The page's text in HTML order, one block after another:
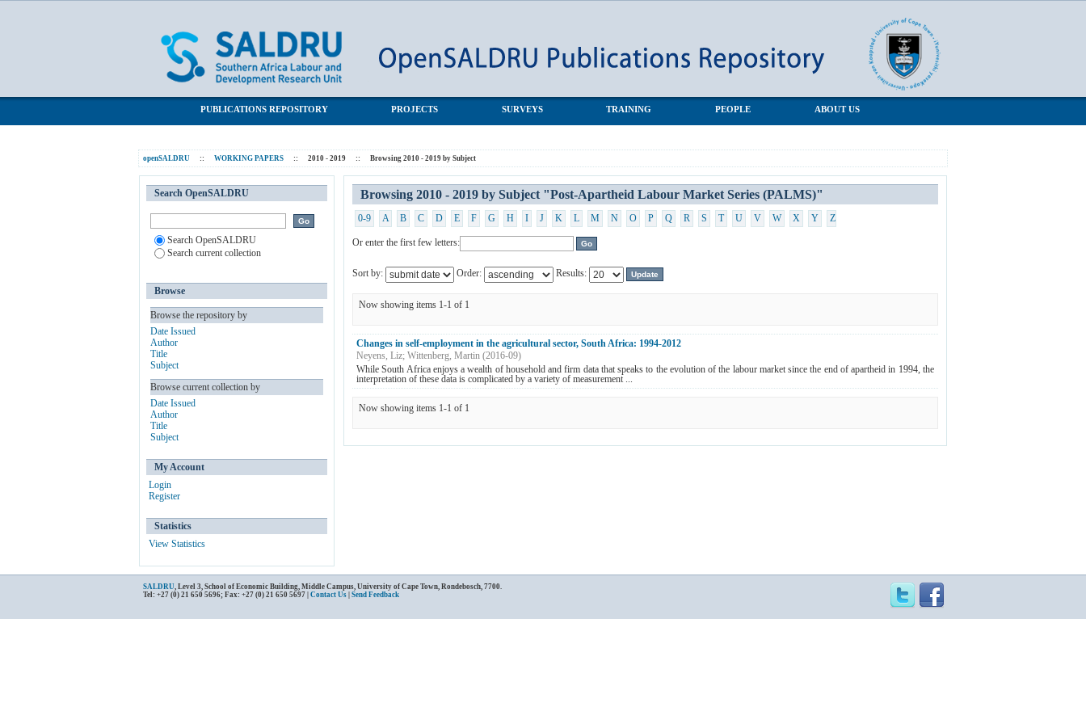
PUBLICATIONS REPOSITORY PROJECTS SURVEYS TRAINING PEOPLE ABOUT US
openSALDRU :: WORKING PAPERS :: 2010 - 2019 :: Browsing 2010 - 2019 by Subject
Browsing 2010 - 2019 by Subject "Post-Apartheid Labour Market Series (PALMS)"
0-9 A B C D E F G H I J K L M N O P Q R S T U V W X Y Z
Or enter the first few letters:
Sort by: Order: Results:
Now showing items 1-1 of 1
Changes in self-employment in the agricultural sector, South Africa: 1994-2012
Neyens, Liz; Wittenberg, Martin (2016-09)
While South Africa enjoys a wealth of household and firm data that speaks to the evolution of the labour market since the end of apartheid in 1994, the
interpretation of these data is complicated by a variety of measurement ...
Now showing items 1-1 of 1
Search OpenSALDRU
Search OpenSALDRU
Search current collection
Browse
Browse the repository by
Date Issued
Author
Title
Subject
Browse current collection by
Date Issued
Author
Title
Subject
My Account
Login
Register
Statistics
View Statistics
SALDRU, Level 3, School of Economic Building, Middle Campus, University of Cape Town, Rondebosch, 7700.
Tel: +27 (0) 21 650 5696; Fax: +27 (0) 21 650 5697 | Contact Us Send Feedback